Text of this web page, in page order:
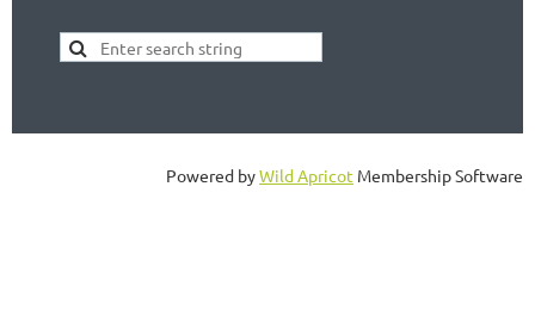
Powered byWild Apricot Membership Software